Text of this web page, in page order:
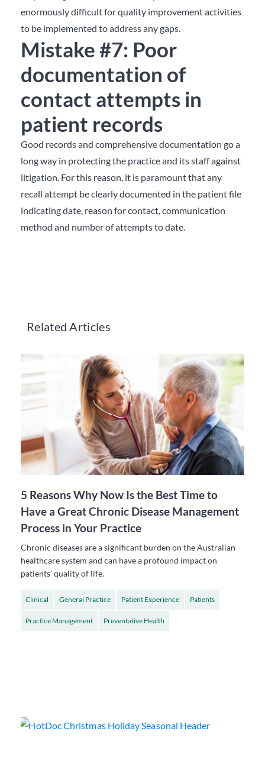
enormously difficult for quality improvement activities
to be implemented to address any gaps.
Mistake #7: Poor
documentation of
contact attempts in
patient records
Good records and comprehensive documentation go a
long way in protecting the practice and its staff against
litigation. For this reason, it is paramount that any
recall attempt be clearly documented in the patient file
indicating date, reason for contact, communication
method and number of attempts to date.
Related Articles
5 Reasons Why Now Is the Best Time to
Have a Great Chronic Disease Management
Process in Your Practice
Chronic diseases are a significant burden on the Australian
healthcare system and can have a profound impact on
patients’ quality of life.
Clinical General Practice Patient Experience Patients
Practice Management Preventative Health